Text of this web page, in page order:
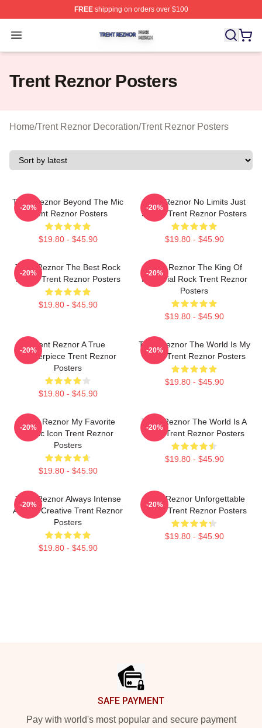
FREEshipping on orders over $100
Open menu
Trent Reznor Shop ⚡️ Officially Licensed Trent Reznor
Trent Reznor Posters
Home/Trent Reznor Decoration/Trent Reznor Posters
Trent Reznor Beyond The Mic
Trent Reznor Posters
$19.80 - $45.90
-20%
Trent Reznor No Limits Just
Sound Trent Reznor Posters
$19.80 - $45.90
-20%
Trent Reznor The Best Rock
Singer Trent Reznor Posters
$19.80 - $45.90
-20%
Trent Reznor The King Of
Industrial Rock Trent Reznor
Posters
$19.80 - $45.90
-20%
Trent Reznor A True
Masterpiece Trent Reznor
Posters
$19.80 - $45.90
-20%
Trent Reznor The World Is My
Stage Trent Reznor Posters
$19.80 - $45.90
-20%
Trent Reznor My Favorite
Music Icon Trent Reznor
Posters
$19.80 - $45.90
-20%
Trent Reznor The World Is A
Song Trent Reznor Posters
$19.80 - $45.90
-20%
Trent Reznor Always Intense
Always Creative Trent Reznor
Posters
$19.80 - $45.90
-20%
Trent Reznor Unforgettable
Songs Trent Reznor Posters
$19.80 - $45.90
-20%
SAFE PAYMENT
Pay with world's most popular and secure payment